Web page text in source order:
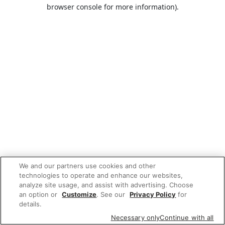
browser console for more information).
We and our partners use cookies and other
technologies to operate and enhance our websites,
analyze site usage, and assist with advertising. Choose
an option or Customize. See our Privacy Policy for
details.
Necessary onlyContinue with all